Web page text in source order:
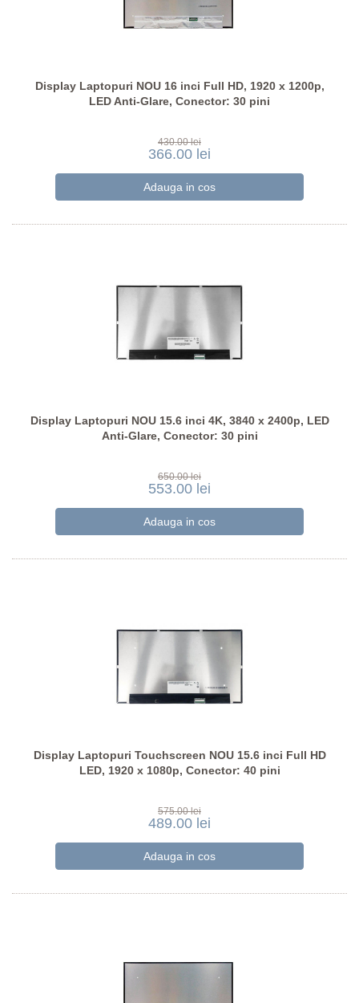
Display Laptopuri NOU 16 inci Full HD, 1920 x 1200p,
LED Anti-Glare, Conector: 30 pini
430.00 lei
366.00 lei
Display Laptopuri NOU 15.6 inci 4K, 3840 x 2400p, LED
Anti-Glare, Conector: 30 pini
650.00 lei
553.00 lei
Display Laptopuri Touchscreen NOU 15.6 inci Full HD
LED, 1920 x 1080p, Conector: 40 pini
575.00 lei
489.00 lei